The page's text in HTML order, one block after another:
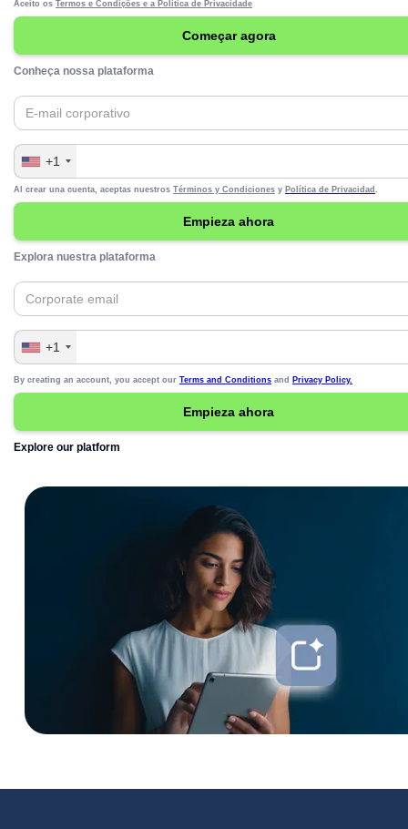
Aceito os Termos e Condições e a Política de Privacidade
Conheça nossa plataforma
+1
Al crear una cuenta, aceptas nuestros Términos y Condiciones y Política de Privacidad .
Explora nuestra plataforma
+1
By creating an account, you accept our Terms and Conditions and Privacy Policy.
Explore our platform